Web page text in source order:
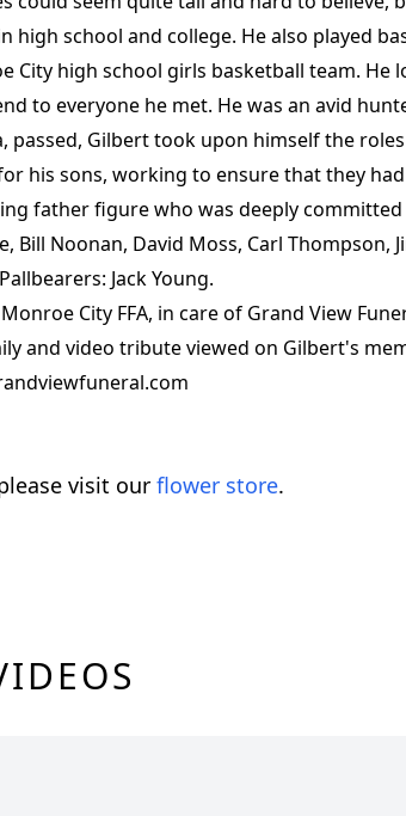
school and college. He also played
high school girls basketball team. He
to everyone he met. He was an avid
passed, Gilbert took upon himself the
his sons, working to ensure that they
father figure who was deeply
Bill Noonan, David Moss, Carl Thompson,
Jack Young.
City FFA, in care of Grand View
and video tribute viewed on Gilbert's
visit our flower store.